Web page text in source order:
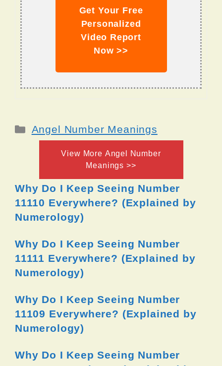
Get Your Free
Personalized
Video Report
Now >>
Categories
Angel Number Meanings
View More Angel Number
Meanings >>
Why Do I Keep Seeing Number
11110 Everywhere? (Explained by
Numerology)
Why Do I Keep Seeing Number
11111 Everywhere? (Explained by
Numerology)
Why Do I Keep Seeing Number
11109 Everywhere? (Explained by
Numerology)
Why Do I Keep Seeing Number